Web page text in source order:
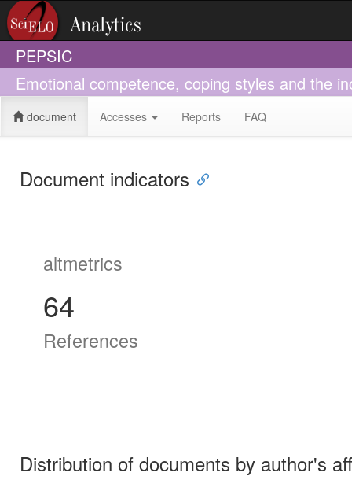
PEPSIC
Emotional competence, coping styles and the
document Accesses Reports FAQ
Document indicators
altmetrics
64
References
Distribution of documents by author's